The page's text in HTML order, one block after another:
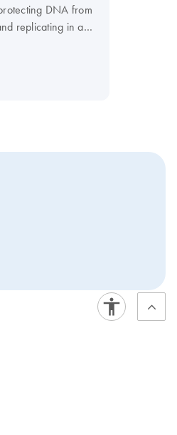
DNA from
replicating in a
treatment of a